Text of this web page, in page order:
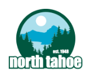
content